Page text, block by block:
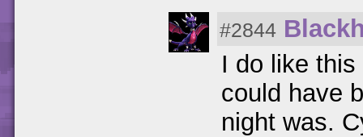
#2844
I do like
could have
night was.